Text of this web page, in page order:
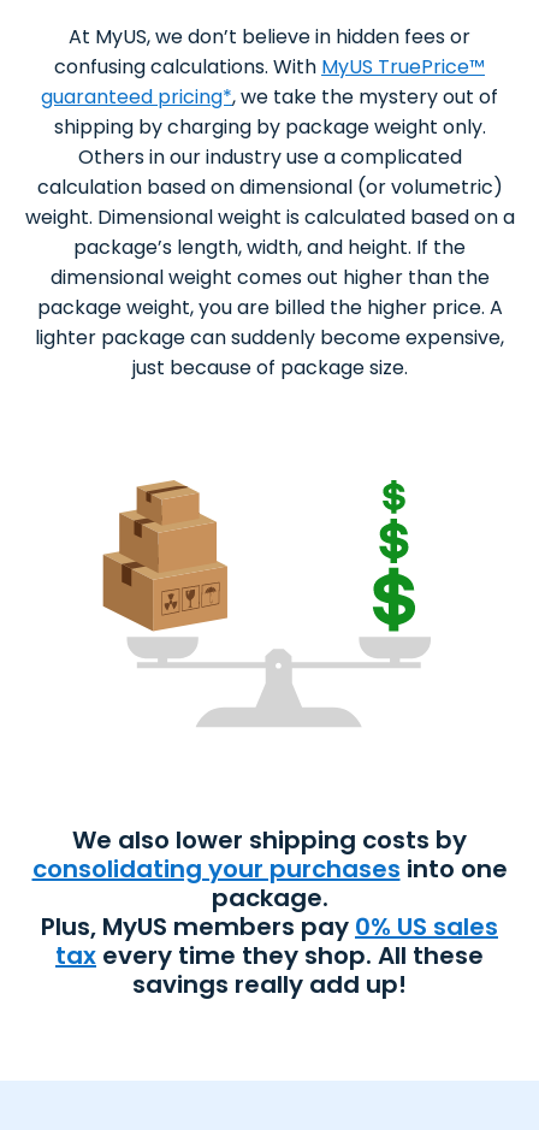
At MyUS, we don’t believe in hidden fees or
confusing calculations. With MyUS TruePrice™
guaranteed pricing*, we take the mystery out of
shipping by charging by package weight only.
Others in our industry use a complicated
calculation based on dimensional (or volumetric)
weight. Dimensional weight is calculated based on a
package’s length, width, and height. If the
dimensional weight comes out higher than the
package weight, you are billed the higher price. A
lighter package can suddenly become expensive,
just because of package size.
We also lower shipping costs by
consolidating your purchases into one
package.
Plus, MyUS members pay 0% US sales
tax every time they shop. All these
savings really add up!